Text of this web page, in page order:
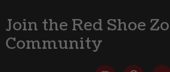
Join the Red Shoe
Community